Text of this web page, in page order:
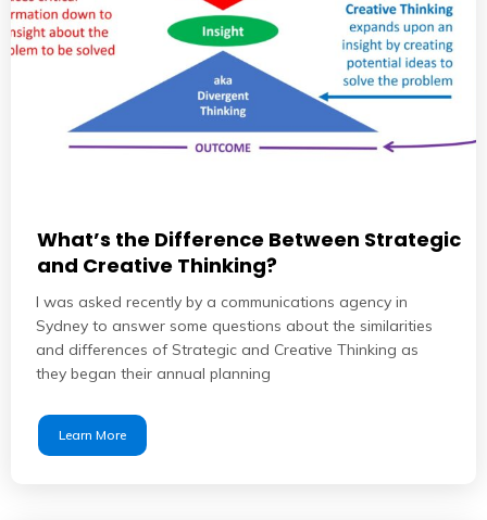
What’s the Difference Between Strategic
and Creative Thinking?
I was asked recently by a communications agency in
Sydney to answer some questions about the similarities
and differences of Strategic and Creative Thinking as
they began their annual planning
Learn More